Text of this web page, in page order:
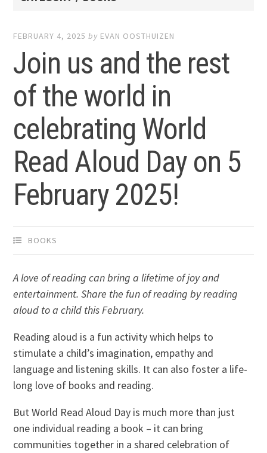
FEBRUARY 4, 2025 by EVAN OOSTHUIZEN
Join us and the rest
of the world in
celebrating World
Read Aloud Day on 5
February 2025!
BOOKS
A love of reading can bring a lifetime of joy and
entertainment. Share the fun of reading by reading
aloud to a child this February.
Reading aloud is a fun activity which helps to
stimulate a child’s imagination, empathy and
language and listening skills. It can also foster a life-
long love of books and reading.
But World Read Aloud Day is much more than just
one individual reading a book – it can bring
communities together in a shared celebration of